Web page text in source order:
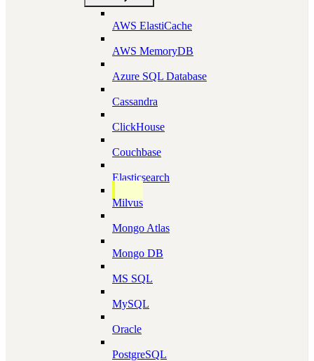
AWS ElastiCache
AWS MemoryDB
Azure SQL Database
Cassandra
ClickHouse
Couchbase
Elasticsearch
Milvus
Mongo Atlas
Mongo DB
MS SQL
MySQL
Oracle
PostgreSQL